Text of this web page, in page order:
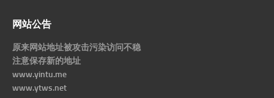
网站公告
原来网站地址被攻击污染访问不稳
注意保存新的地址
www.yintu.me
www.ytws.net